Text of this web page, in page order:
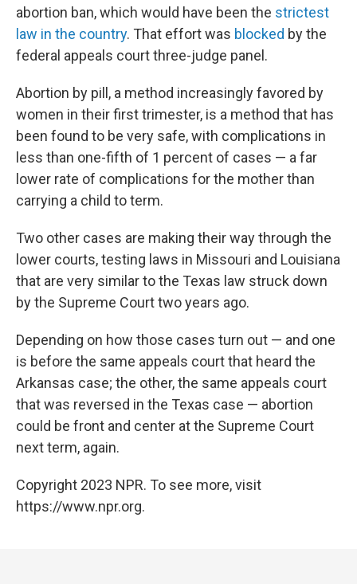
abortion ban, which would have been the strictest
law in the country. That effort was blocked by the
federal appeals court three-judge panel.
Abortion by pill, a method increasingly favored by
women in their first trimester, is a method that has
been found to be very safe, with complications in
less than one-fifth of 1 percent of cases — a far
lower rate of complications for the mother than
carrying a child to term.
Two other cases are making their way through the
lower courts, testing laws in Missouri and Louisiana
that are very similar to the Texas law struck down
by the Supreme Court two years ago.
Depending on how those cases turn out — and one
is before the same appeals court that heard the
Arkansas case; the other, the same appeals court
that was reversed in the Texas case — abortion
could be front and center at the Supreme Court
next term, again.
Copyright 2023 NPR. To see more, visit
https://www.npr.org.